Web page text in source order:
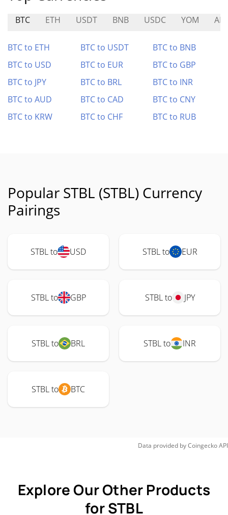
BTC ETH USDT BNB USDC YOM
BTC to ETH BTC to USDT
BTC to BNB
BTC to USD
BTC to EUR
BTC to GBP
BTC to JPY
BTC to BRL
BTC to INR
BTC to AUD
BTC to CAD
BTC to CNY
BTC to KRW
BTC to CHF BTC to RUB
Popular STBL (STBL) Currency
Pairings
STBL to USD STBL to EUR
STBL to GBP STBL to JPY
STBL to BRL STBL to INR
STBL to BTC
Data provided byCoingeckoAPI
Explore Our Other Products
for STBL